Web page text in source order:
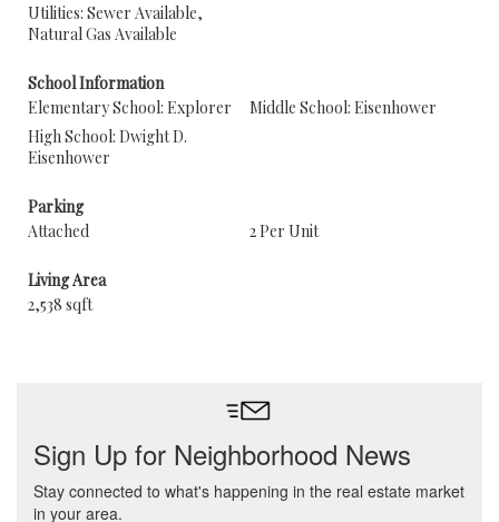
Utilities: Sewer Available,
Natural Gas Available
School Information
Elementary School: Explorer
Middle School: Eisenhower
High School: Dwight D.
Eisenhower
Parking
Attached
2 Per Unit
Living Area
2,538 sqft